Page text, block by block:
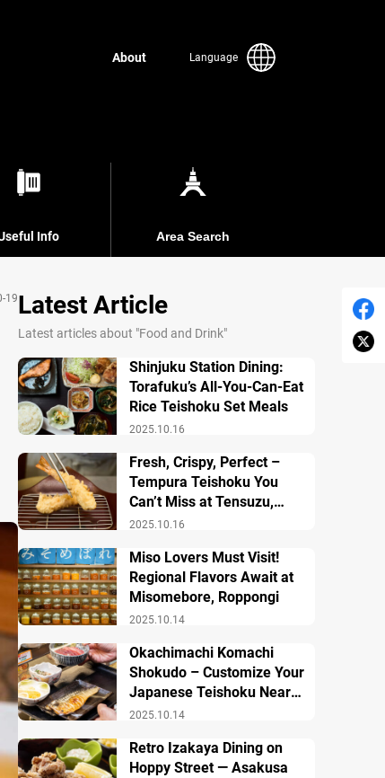
About Language
Info Area Search
19Latest Article
Latest articles about "Food and Drink"
2025.10.16
Shinjuku Station Dining:
Torafuku’s All-You-Can-Eat
Rice Teishoku Set Meals
2025.10.16
Fresh, Crispy, Perfect –
Tempura Teishoku You
Can’t Miss at Tensuzu,
Ueno
2025.10.14
Miso Lovers Must Visit!
Regional Flavors Await at
Misomebore, Roppongi
2025.10.14
Okachimachi Komachi
Shokudo – Customize Your
Japanese Teishoku Near
Ueno Station
Retro Izakaya Dining on
Hoppy Street — Asakusa